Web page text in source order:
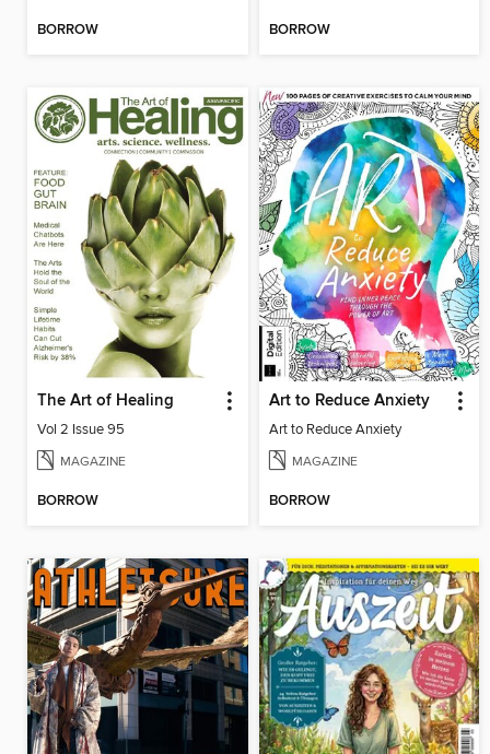
BORROW BORROW
The Art of Healing
Vol 2 Issue 95
MAGAZINE
BORROW
Art to Reduce Anxiety
Art to Reduce Anxiety
MAGAZINE
BORROW